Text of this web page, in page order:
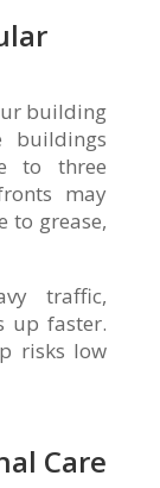
building
buildings
to three
may
to grease,
traffic,
up faster.
risks low
Care